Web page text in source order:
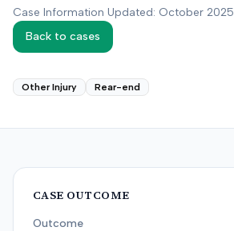
Case Information Updated: October 2025
Back to cases
Other Injury Rear-end
CASE OUTCOME
Outcome